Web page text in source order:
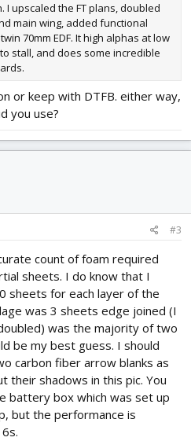
I upscaled the FT plans, doubled
main wing, added functional
70mm EDF. It high alphas at low
stall, and does some incredible
or keep with DTFB. either way,
you use?
#3
count of foam required
sheets. I do know that I
sheets for each layer of the
was 3 sheets edge joined (I
was the majority of two
be my best guess. I should
carbon fiber arrow blanks as
their shadows in this pic. You
battery box which was set up
but the performance is